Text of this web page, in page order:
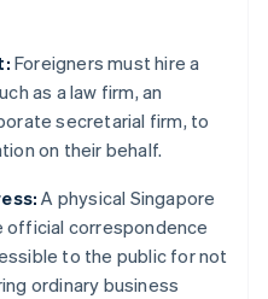
Foreigners must hire a
as a law firm, an
secretarial firm, to
on their behalf.
A physical Singapore
official correspondence
to the public for not
ordinary business